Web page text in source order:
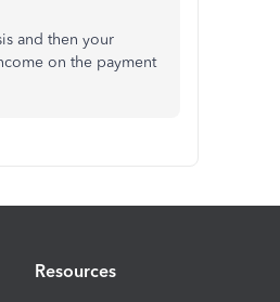
and then your
on the payment
Resources